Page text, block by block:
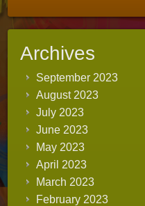
Archives
September 2023
August 2023
July 2023
June 2023
May 2023
April 2023
March 2023
February 2023